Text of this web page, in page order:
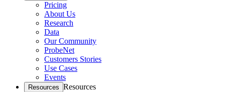
Pricing
About Us
Research
Data
Our Community
ProbeNet
Customers Stories
Use Cases
Events
Resources Resources